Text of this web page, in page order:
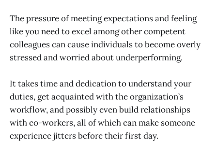
The pressure of meeting expectations and feeling
like you need to excel among other competent
colleagues can cause individuals to become overly
stressed and worried about underperforming.
It takes time and dedication to understand your
duties, get acquainted with the organization’s
workflow, and possibly even build relationships
with co-workers, all of which can make someone
experience jitters before their first day.